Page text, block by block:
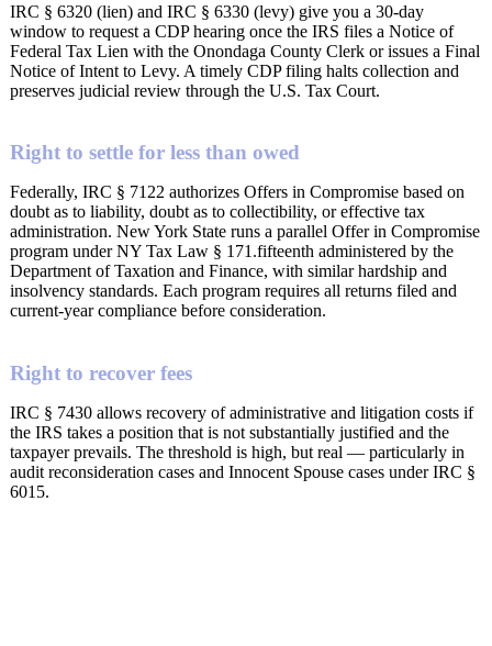
IRC § 6320 (lien) and IRC § 6330 (levy) give you a 30-day
window to request a CDP hearing once the IRS files a Notice of
Federal Tax Lien with the Onondaga County Clerk or issues a Final
Notice of Intent to Levy. A timely CDP filing halts collection and
preserves judicial review through the U.S. Tax Court.
Right to settle for less than owed
Federally, IRC § 7122 authorizes Offers in Compromise based on
doubt as to liability, doubt as to collectibility, or effective tax
administration. New York State runs a parallel Offer in Compromise
program under NY Tax Law § 171.fifteenth administered by the
Department of Taxation and Finance, with similar hardship and
insolvency standards. Each program requires all returns filed and
current-year compliance before consideration.
Right to recover fees
IRC § 7430 allows recovery of administrative and litigation costs if
the IRS takes a position that is not substantially justified and the
taxpayer prevails. The threshold is high, but real — particularly in
audit reconsideration cases and Innocent Spouse cases under IRC §
6015.